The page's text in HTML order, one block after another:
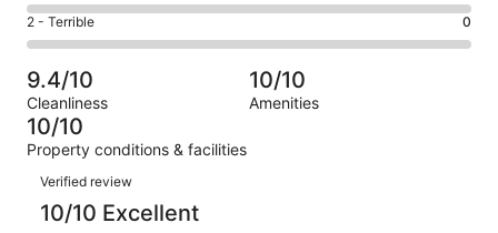
of
98
12
out
of
98
reviews
Okay.
1
of
98
reviews
4
-
Poor.
0
out
of
98
reviews
Rating
2
-
Terrible.
0
out
of
98
reviews
2 - Terrible 0
9.4/10
Cleanliness
10/10
Amenities
10/10
Property conditions & facilities
Reviews
Verified review
10/10 Excellent